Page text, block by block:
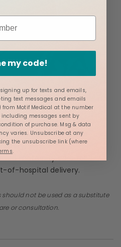
Medical Advisor forMotif
Professional Midwife
, where she
maternity care for
of-hospital delivery.
not be used as a substitute
or consultation.
my code!
up for texts and emails,
text messages and emails
from Motif Medical at the number
messages sent by
of purchase. Msg & data
varies. Unsubscribe at any
the unsubscribe link (where
.